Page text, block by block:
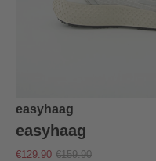
easyhaag
easyhaag
€129.90 €159.90